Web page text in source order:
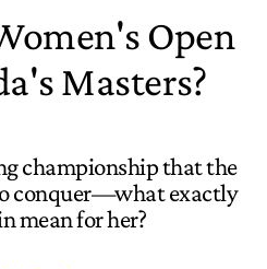
Open
Masters?
championship that the
conquer—what exactly
mean for her?